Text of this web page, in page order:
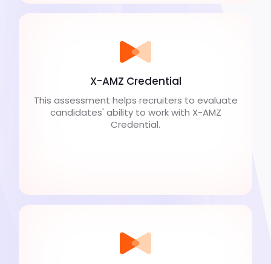
X-AMZ Credential
This assessment helps recruiters to evaluate
candidates' ability to work with X-AMZ
Credential.